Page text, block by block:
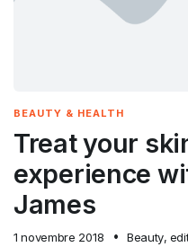
BEAUTY & HEALTH
Treat your
experience
James
1 novembre 2018 Beauty,